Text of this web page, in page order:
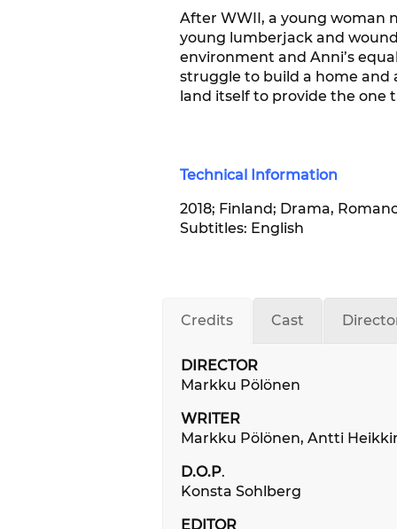
After WWII, a young woman
young lumberjack and
environment and Anni’s
struggle to build a home and
land itself to provide the one
Technical Information
2018; Finland; Drama,
Subtitles: English
Credits Cast
DIRECTOR
Markku Pölönen
WRITER
Markku Pölönen, Antti
D.O.P.
Konsta Sohlberg
EDITOR